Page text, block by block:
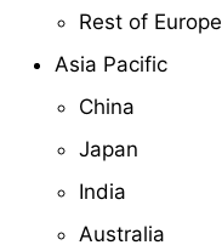
Rest of Europe
Asia Pacific
China
Japan
India
Australia